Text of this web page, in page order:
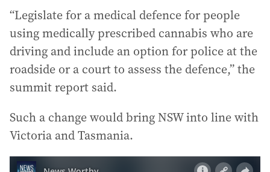
“Legislate for a medical defence for people
using medically prescribed cannabis who are
driving and include an option for police at the
roadside or a court to assess the defence,” the
summit report said.
Such a change would bring NSW into line with
Victoria and Tasmania.